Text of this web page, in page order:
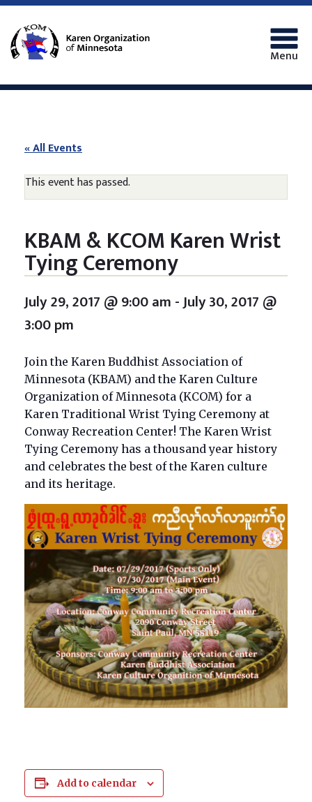
Menu
« All Events
This event has passed.
KBAM & KCOM Karen Wrist
Tying Ceremony
July 29, 2017 @ 9:00 am -July 30, 2017 @
3:00 pm
Join the Karen Buddhist Association of
Minnesota (KBAM) and the Karen Culture
Organization of Minnesota (KCOM) for a
Karen Traditional Wrist Tying Ceremony at
Conway Recreation Center! The Karen Wrist
Tying Ceremony has a thousand year history
and celebrates the best of the Karen culture
and its heritage.
Add to calendar